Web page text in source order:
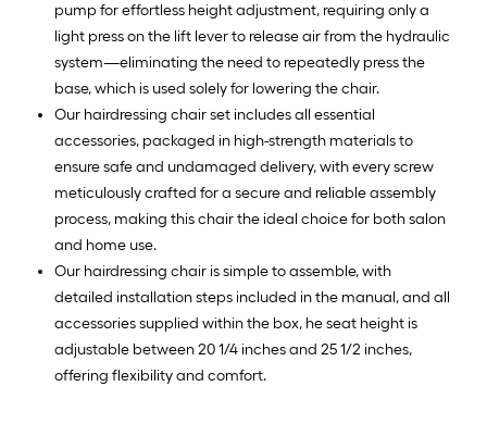
pump for effortless height adjustment, requiring only a
light press on the lift lever to release air from the hydraulic
system—eliminating the need to repeatedly press the
base, which is used solely for lowering the chair.
Our hairdressing chair set includes all essential
accessories, packaged in high-strength materials to
ensure safe and undamaged delivery, with every screw
meticulously crafted for a secure and reliable assembly
process, making this chair the ideal choice for both salon
and home use.
Our hairdressing chair is simple to assemble, with
detailed installation steps included in the manual, and all
accessories supplied within the box, he seat height is
adjustable between 20 1/4 inches and 25 1/2 inches,
offering flexibility and comfort.